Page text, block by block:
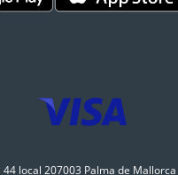
local 207003 Palma de